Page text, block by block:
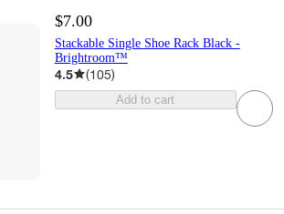
$7.00
Stackable Single Shoe Rack Black -
Brightroom™
4.5 (105)
Add to cart